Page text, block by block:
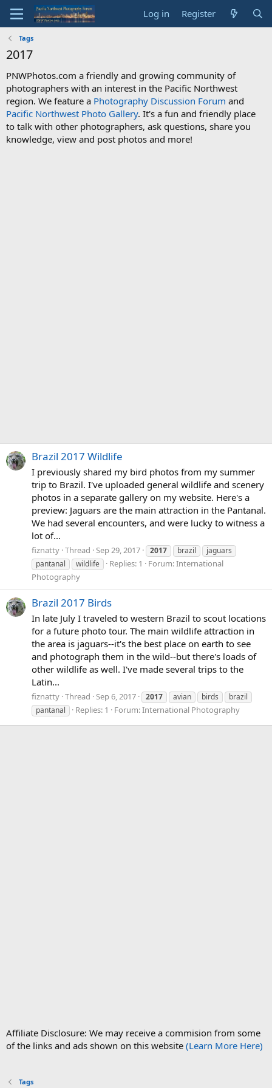
Log in Register
Tags
2017
PNWPhotos.com a friendly and growing community of
photographers with an interest in the Pacific Northwest
region. We feature a Photography Discussion Forum and
Pacific Northwest Photo Gallery. It's a fun and friendly place
to talk with other photographers, ask questions, share you
knowledge, view and post photos and more!
Brazil 2017 Wildlife
I previously shared my bird photos from my summer
trip to Brazil. I've uploaded general wildlife and scenery
photos in a separate gallery on my website. Here's a
preview: Jaguars are the main attraction in the Pantanal.
We had several encounters, and were lucky to witness a
lot of...
fiznatty Thread Sep 29, 2017 2017 brazil
jaguars
pantanal
wildlife Replies: 1 Forum:International
Photography
Brazil 2017 Birds
In late July I traveled to western Brazil to scout locations
for a future photo tour. The main wildlife attraction in
the area is jaguars--it's the best place on earth to see
and photograph them in the wild--but there's loads of
other wildlife as well. I've made several trips to the
Latin...
fiznatty Thread Sep 6, 2017 2017 avian birds
brazil
pantanal
Replies: 1 Forum:International Photography
Affiliate Disclosure: We may receive a commision from some
of the links and ads shown on this website (Learn More Here)
Tags